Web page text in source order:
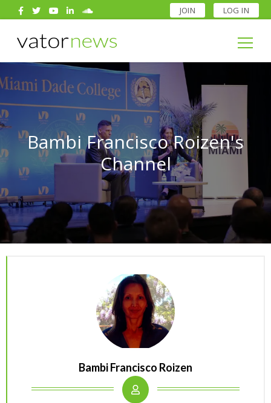
JOIN LOG IN
Search
for:
Search
for:
Bambi Francisco Roizen's
Channel
Bambi Francisco Roizen